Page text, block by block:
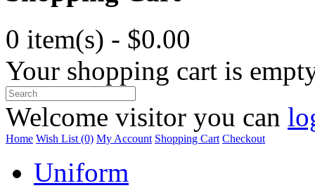
0 item(s) - $0.00
Your shopping cart is
Welcome visitor you can
Home Wish List (0) My Account Shopping Cart Checkout
Uniform